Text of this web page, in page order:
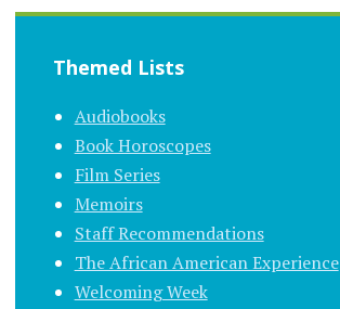
Themed Lists
Audiobooks
Book Horoscopes
Film Series
Memoirs
Staff Recommendations
The African American Experience
Welcoming Week